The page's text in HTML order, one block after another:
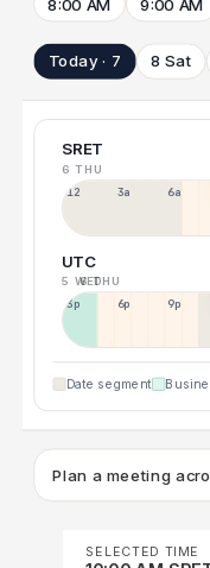
8:00 AM 9:00 AM
Today · 7 8 Sat
SRET
6 THU
12a 3a 6a
UTC
5 WED
6 THU
3p 6p 9p
Date segment
Plan a meeting
SELECTED TIME